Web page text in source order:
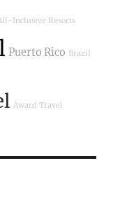
Inclusive Resorts
Puerto Rico Brazil
Award Travel